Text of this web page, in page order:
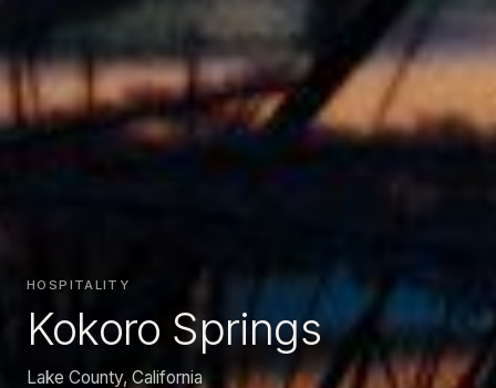
HOSPITALITY
Kokoro Springs
Lake County, California